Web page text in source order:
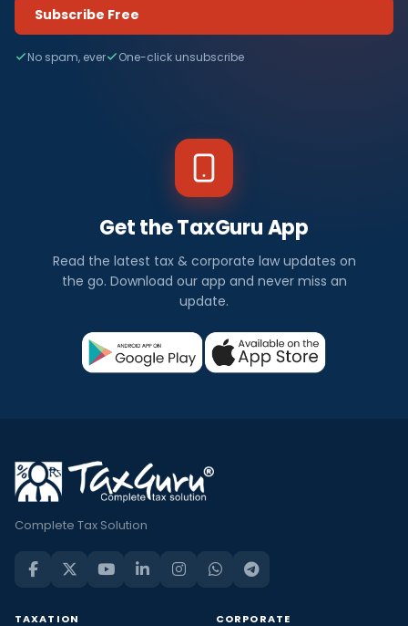
Subscribe Free
No spam, ever One-click unsubscribe
Get the TaxGuru App
Read the latest tax & corporate law updates on
the go. Download our app and never miss an
update.
Complete Tax Solution
TAXATION CORPORATE